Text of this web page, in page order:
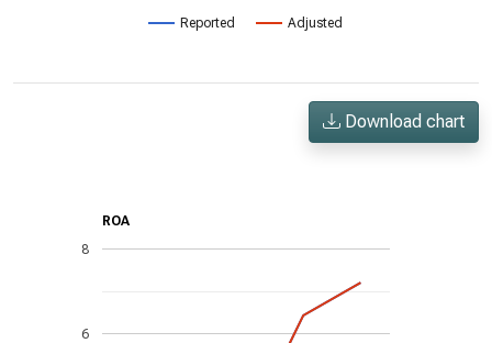
Reported Adjusted
Download chart
ROA
6
8